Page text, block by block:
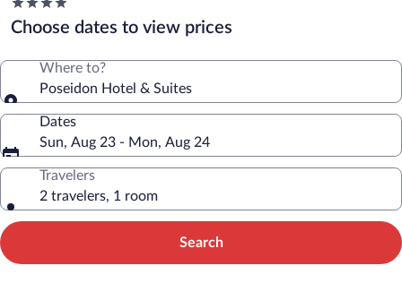
star
property
Choose dates to view prices
Where to?
Poseidon Hotel & Suites
Dates
Sun, Aug 23 - Mon, Aug 24
Travelers
2 travelers, 1 room
Search